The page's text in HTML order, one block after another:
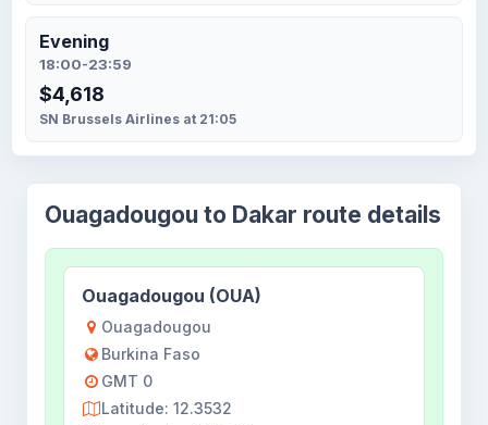
Evening
18:00-23:59
$4,618
SN Brussels Airlines at 21:05
Ouagadougou to Dakar route details
Ouagadougou (OUA)
Ouagadougou
Burkina Faso
GMT 0
Latitude: 12.3532